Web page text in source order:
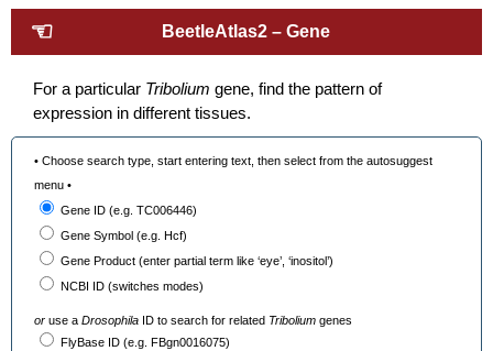
☜ BeetleAtlas2 – Gene
For a particular Tribolium gene, find the pattern of
expression in different tissues.
• Choose search type, start entering text, then select from the autosuggest
menu •
Gene ID (e.g. TC006446)
Gene Symbol (e.g. Hcf)
Gene Product (enter partial term like ‘eye’, ‘inositol’)
NCBI ID (switches modes)
or use aDrosophila ID to search for related Tribolium genes
FlyBase ID (e.g. FBgn0016075)